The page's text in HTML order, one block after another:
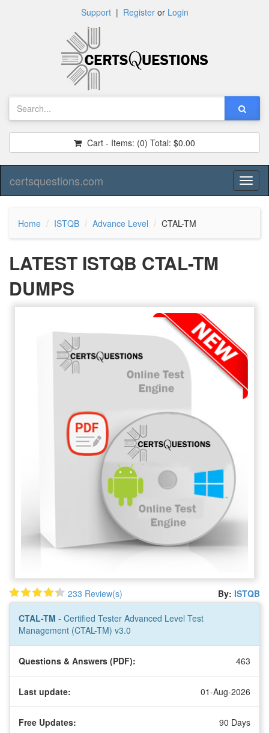
Support| Registeror Login
Cart - Items: (0) Total: $0.00
certsquestions.com
Home ISTQB Advance Level CTAL-TM
LATEST ISTQB CTAL-TM
DUMPS
233 Review(s) By: ISTQB
CTAL-TM - Certified Tester Advanced Level Test
Management (CTAL-TM) v3.0
Questions & Answers (PDF): 463
Last update: 01-Aug-2026
Free Updates: 90 Days